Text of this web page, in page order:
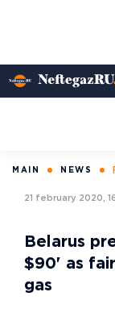
MAIN NEWS
21 february 2020,
Belarus
$90' as
gas